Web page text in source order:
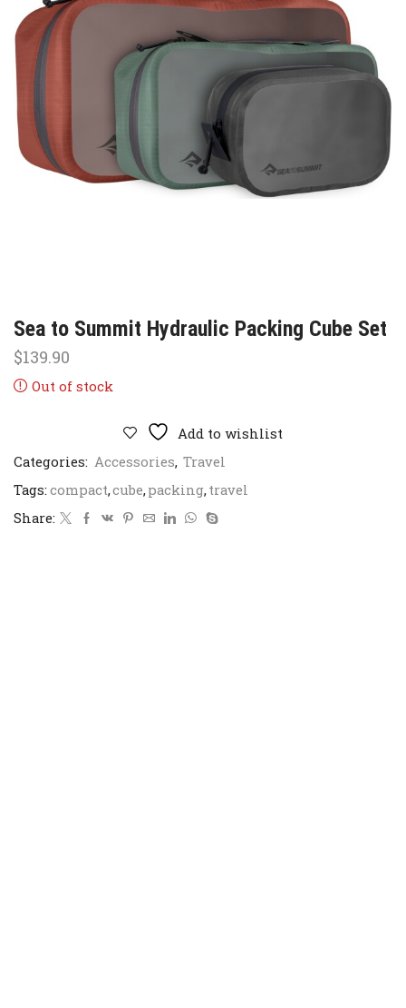
Sea to Summit Hydraulic Packing Cube Set
$139.90
Out of stock
Add to wishlist
Categories: Accessories, Travel
Tags:compact,cube,packing,travel
Share: